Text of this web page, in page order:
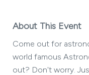
About This Event
Come out for
world famous
out? Don't worry.